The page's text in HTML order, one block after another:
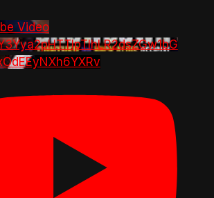
Video